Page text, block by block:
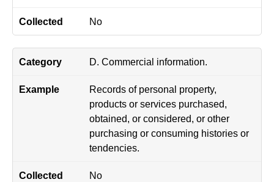
No
D. Commercial information.
Records of personal property,
products or services purchased,
obtained, or considered, or other
purchasing or consuming histories or
tendencies.
No